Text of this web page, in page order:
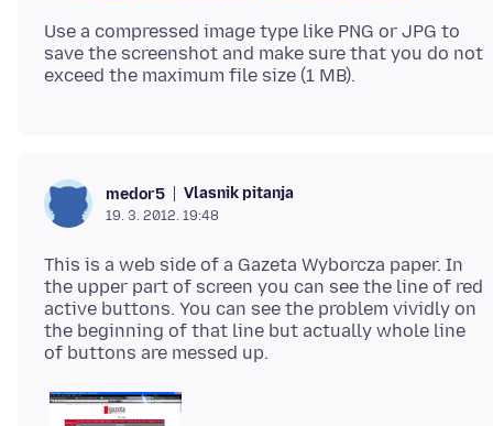
Use a compressed image type like PNG or JPG to
save the screenshot and make sure that you do not
medor5 Vlasnik pitanja
19. 3. 2012. 19:48
This is a web side of a Gazeta Wyborcza paper. In
the upper part of screen you can see the line of red
active buttons. You can see the problem vividly on
the beginning of that line but actually whole line